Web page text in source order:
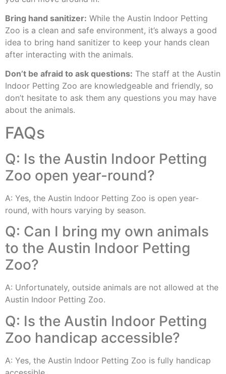
Bring hand sanitizer: While the Austin Indoor Petting
Zoo is a clean and safe environment, it’s always a good
idea to bring hand sanitizer to keep your hands clean
after interacting with the animals.
Don’t be afraid to ask questions: The staff at the Austin
Indoor Petting Zoo are knowledgeable and friendly, so
don’t hesitate to ask them any questions you may have
about the animals.
FAQs
Q: Is the Austin Indoor Petting
Zoo open year-round?
A: Yes, the Austin Indoor Petting Zoo is open year-
round, with hours varying by season.
Q: Can I bring my own animals
to the Austin Indoor Petting
Zoo?
A: Unfortunately, outside animals are not allowed at the
Austin Indoor Petting Zoo.
Q: Is the Austin Indoor Petting
Zoo handicap accessible?
A: Yes, the Austin Indoor Petting Zoo is fully handicap